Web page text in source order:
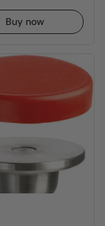
Buy now